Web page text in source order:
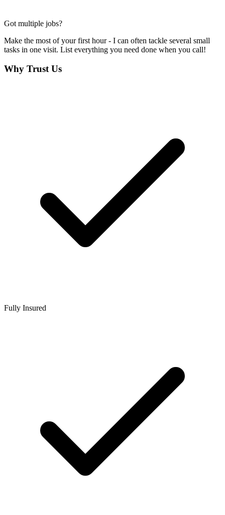
Got multiple jobs?
Make the most of your first hour - I can often tackle several small
tasks in one visit. List everything you need done when you call!
Why Trust Us
Fully Insured